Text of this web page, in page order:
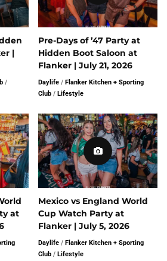
|
/
Pre-Days of ’47 Party at
Hidden Boot Saloon at
Flanker | July 21, 2026
Daylife / Flanker Kitchen + Sporting
Club / Lifestyle
at
Mexico vs England World
Cup Watch Party at
Flanker | July 5, 2026
Daylife / Flanker Kitchen + Sporting
Club / Lifestyle